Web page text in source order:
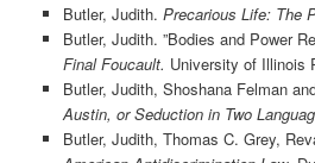
Butler, Judith. Precarious Life: The
Butler, Judith. ”Bodies and Power
Final Foucault. University of Illinois
Butler, Judith, Shoshana Felman
Austin, or Seduction in Two
Butler, Judith, Thomas C. Grey,